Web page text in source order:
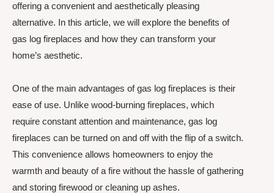
offering a convenient and aesthetically pleasing
alternative. In this article, we will explore the benefits of
gas log fireplaces and how they can transform your
home’s aesthetic.
One of the main advantages of gas log fireplaces is their
ease of use. Unlike wood-burning fireplaces, which
require constant attention and maintenance, gas log
fireplaces can be turned on and off with the flip of a switch.
This convenience allows homeowners to enjoy the
warmth and beauty of a fire without the hassle of gathering
and storing firewood or cleaning up ashes.